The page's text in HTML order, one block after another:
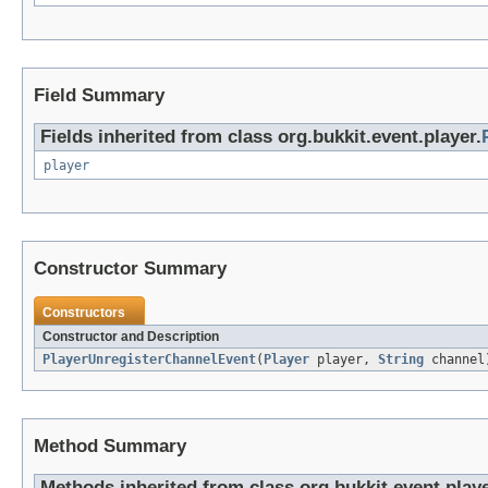
Field Summary
Fields inherited from class org.bukkit.event.player.
player
Constructor Summary
Constructors
Constructor and Description
PlayerUnregisterChannelEvent( Player player, String
Method Summary